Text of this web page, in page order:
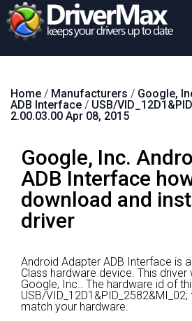
Download
Support
Contact
Search
Home / Manufacturers / Google,
ADB Interface / USB/
2.00.03.00 Apr 08, 2015
Google, Inc.
ADB Interface
download and
driver
Android Adapter ADB Interface is
Class hardware device. This
Google, Inc.. The hardware id of
USB/
match your hardware.